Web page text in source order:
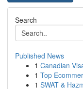
Search
Published News
1 Canadian
1 Top
1 SWAT &